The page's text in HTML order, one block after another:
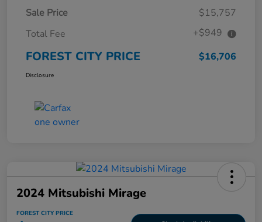
Sale Price
$15,757
Total Fee
+$949
FOREST CITY PRICE $16,706
Disclosure
2024 Mitsubishi Mirage
FOREST CITY PRICE